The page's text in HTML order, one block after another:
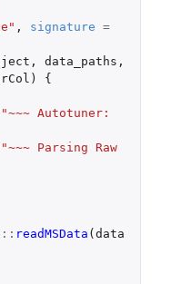
, signature =
, data_paths ,
) {
"~~~ Autotuner:
"~~~ Parsing Raw
:: readMSData ( data